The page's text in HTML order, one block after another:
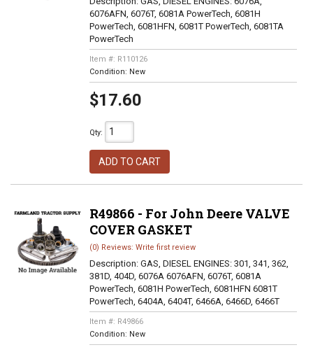
6076AFN, 6076T, 6081A PowerTech, 6081H
PowerTech, 6081HFN, 6081T PowerTech, 6081TA
PowerTech
Item #: R110126
Condition: New
$17.60
Qty:
ADD TO CART
R49866 - For John Deere VALVE
COVER GASKET
(0) Reviews: Write first review
Description: GAS, DIESEL ENGINES: 301, 341, 362,
381D, 404D, 6076A 6076AFN, 6076T, 6081A
PowerTech, 6081H PowerTech, 6081HFN 6081T
PowerTech, 6404A, 6404T, 6466A, 6466D, 6466T
Item #: R49866
Condition: New